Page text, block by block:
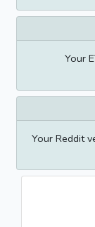
​​Your
Your Reddit